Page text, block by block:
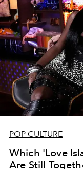
POP CULTURE
Which 'Love
Are Still